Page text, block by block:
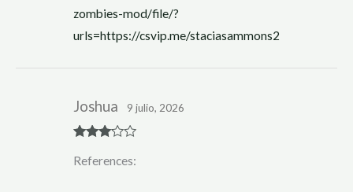
zombies-mod/file/?
urls=https://csvip.me/staciasammons2
out of 5
Joshua 9 julio, 2026
References: